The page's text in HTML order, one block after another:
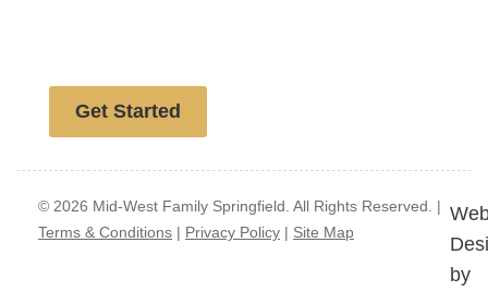
Get Started
© 2026 Mid-West Family Springfield. All Rights Reserved. |
Terms & Conditions | Privacy Policy | Site Map
by